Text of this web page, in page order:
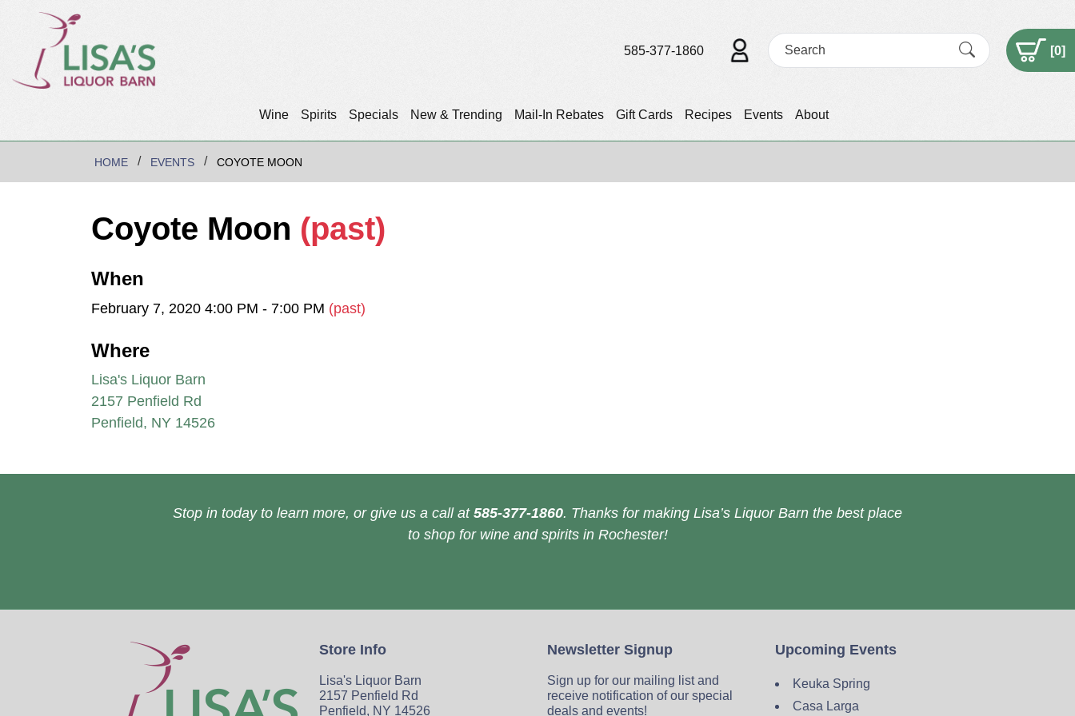
Wine Spirits Specials New & Trending Mail-In Rebates Gift Cards Recipes Events About
585-377-1860 [0]
HOME EVENTS COYOTE MOON
Coyote Moon (past)
When
February 7, 2020 4:00 PM - 7:00 PM (past)
Where
Lisa's Liquor Barn
2157 Penfield Rd
Penfield, NY 14526
Stop in today to learn more, or give us a call at 585-377-1860. Thanks for making Lisa’s Liquor Barn the best place
to shop for wine and spirits in Rochester!
Store Info
Lisa's Liquor Barn
2157 Penfield Rd
Penfield, NY 14526
Newsletter Signup
Sign up for our mailing list and
receive notification of our special
deals and events!
Upcoming Events
Keuka Spring
Casa Larga